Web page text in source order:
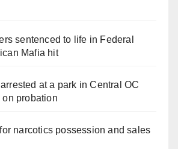
sentenced to life in Federal
Mafia hit
at a park in Central OC
probation
narcotics possession and sales